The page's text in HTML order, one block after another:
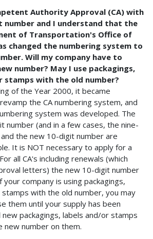
Authority Approval (CA) with
number and I understand that the
of Transportation's Office of
changed the numbering system to
Will my company have to
number? May I use packagings,
stamps with the old number?
of the Year 2000, it became
the CA numbering system, and
system was developed. The
number (and in a few cases, the nine-
the new 10-digit number are
It is NOT necessary to apply for a
all CA's including renewals (which
letters) the new 10-digit number
your company is using packagings,
with the old number, you may
them until your supply has been
new packagings, labels and/or stamps
new number on them.